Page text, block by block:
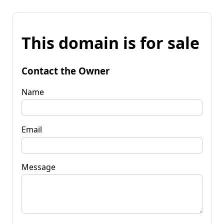
This domain is for sale
Contact the Owner
Name
Email
Message